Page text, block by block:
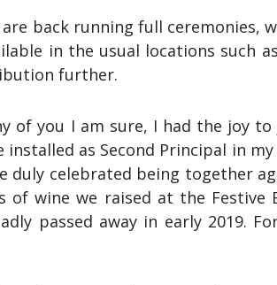
back running full ceremonies,
in the usual locations such
further.
of you I am sure, I had the joy
as Second Principal in
celebrated being together
of wine we raised at the
passed away in early 2019.